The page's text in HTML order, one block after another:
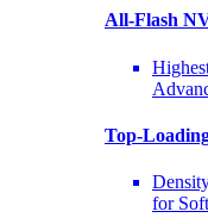
All-Flash
Top-
for